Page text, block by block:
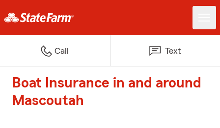
Call Text
Boat Insurance in and around
Mascoutah